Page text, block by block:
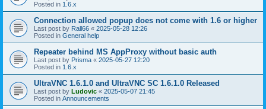
Posted in 1.6.x
Connection allowed popup does not come with 1.6 or higher
Last post by Rall66 « 2025-05-28 12:26
Posted in General help
Repeater behind MS AppProxy without basic auth
Last post by Prisma « 2025-05-27 12:20
Posted in 1.6.x
UltraVNC 1.6.1.0 and UltraVNC SC 1.6.1.0 Released
Last post by Ludovic « 2025-05-07 21:45
Posted in Announcements